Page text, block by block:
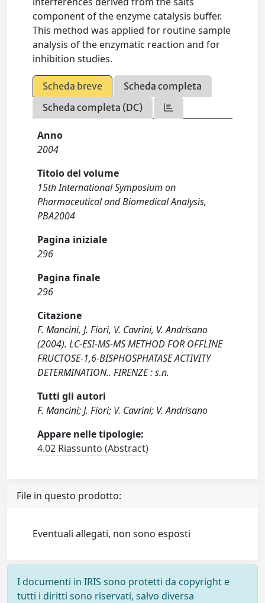
component of the enzyme catalysis buffer.
This method was applied for routine sample
analysis of the enzymatic reaction and for
inhibition studies.
Scheda breve
Scheda completa
Scheda completa (DC)
Anno
2004
Titolo del volume
15th International Symposium on
Pharmaceutical and Biomedical Analysis,
PBA2004
Pagina iniziale
296
Pagina finale
296
Citazione
F. Mancini, J. Fiori, V. Cavrini, V. Andrisano
(2004). LC-ESI-MS-MS METHOD FOR OFFLINE
FRUCTOSE-1,6-BISPHOSPHATASE ACTIVITY
DETERMINATION.. FIRENZE : s.n.
Tutti gli autori
F. Mancini; J. Fiori; V. Cavrini; V. Andrisano
Appare nelle tipologie:
4.02 Riassunto (Abstract)
File in questo prodotto:
Eventuali allegati, non sono esposti
I documenti in IRIS sono protetti da copyright e
tutti i diritti sono riservati, salvo diversa